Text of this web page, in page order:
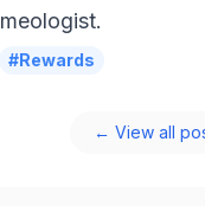
.
#Rewards
← View all